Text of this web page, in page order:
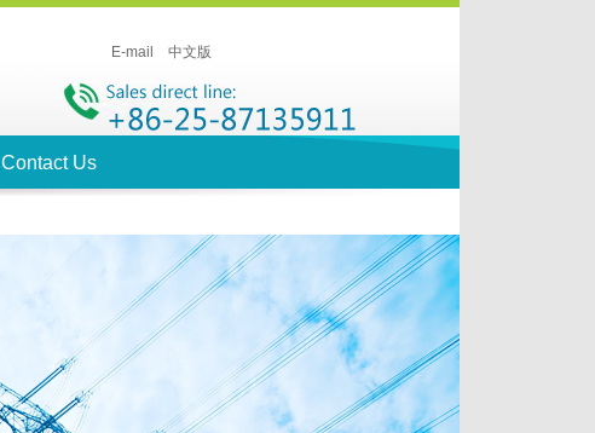
E-mail 中文版
Contact Us